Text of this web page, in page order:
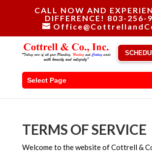
CALL NOW AND
DIFFERENCE! 803-256-
Select Page
TERMS OF SERVICE
Welcome to the website of Cottrell &